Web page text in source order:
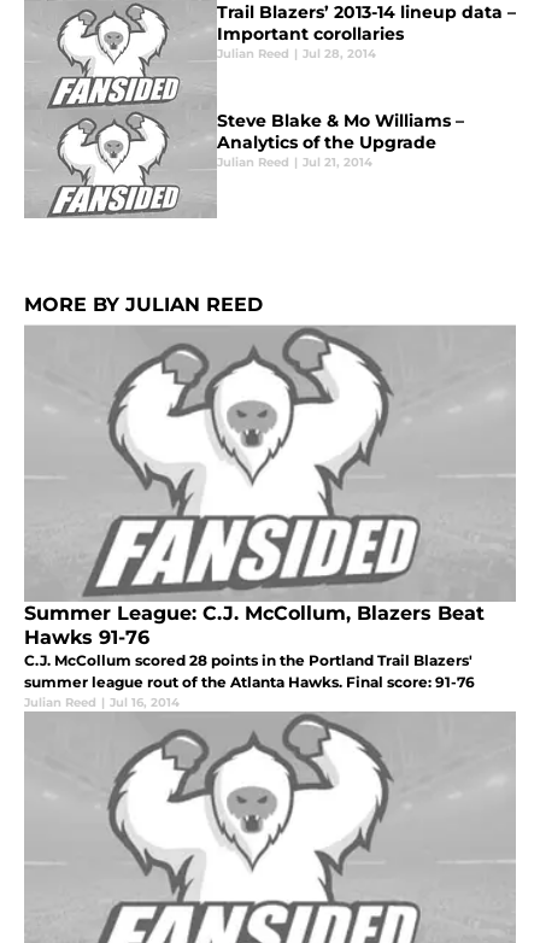
Trail Blazers’ 2013-14 lineup data –
Important corollaries
Julian Reed | Jul 28, 2014
Steve Blake & Mo Williams –
Analytics of the Upgrade
Julian Reed | Jul 21, 2014
MORE BY JULIAN REED
Summer League: C.J. McCollum, Blazers Beat
Hawks 91-76
C.J. McCollum scored 28 points in the Portland Trail Blazers'
summer league rout of the Atlanta Hawks. Final score: 91-76
Julian Reed | Jul 16, 2014